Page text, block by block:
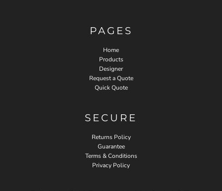
PAGES
Home
Products
Designer
Request a Quote
Quick Quote
SECURE
Returns Policy
Guarantee
Terms & Conditions
Privacy Policy